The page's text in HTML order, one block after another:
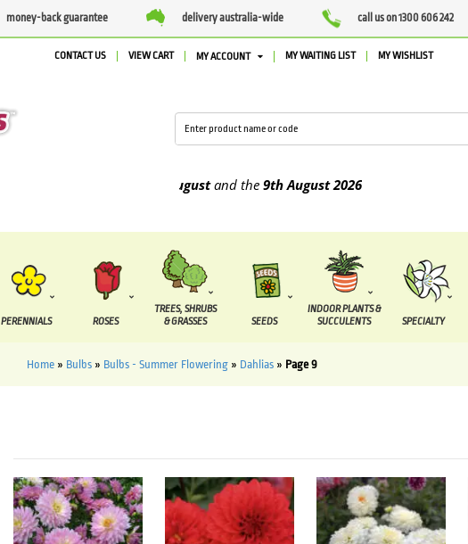
money-back guarantee delivery australia-wide call us on 1300 606 242
CONTACT US VIEW CART MY ACCOUNT MY WAITING LIST MY WISHLIST
and the9th August2026
PERENNIALS ROSES
TREES, SHRUBS
& GRASSES
SEEDS
INDOOR PLANTS &
SUCCULENTS
SPECIALTY
Home » Bulbs » Bulbs - Summer Flowering » Dahlias » Page 9